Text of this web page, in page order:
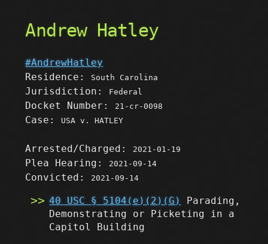
Andrew Hatley
#AndrewHatley
Residence:
South Carolina
Jurisdiction: Federal
Docket Number: 21-cr-0098
Case: USA v. HATLEY
Arrested/Charged: 2021-01-19
Plea Hearing: 2021-09-14
Convicted: 2021-09-14
40 USC § 5104(e)(2)(G)
Parading,
Demonstrating or Picketing in a
Capitol Building